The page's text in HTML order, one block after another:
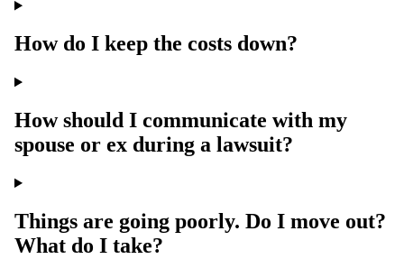
How do I keep the costs down?
How should I communicate with my
spouse or ex during a lawsuit?
Things are going poorly. Do I move out?
What do I take?